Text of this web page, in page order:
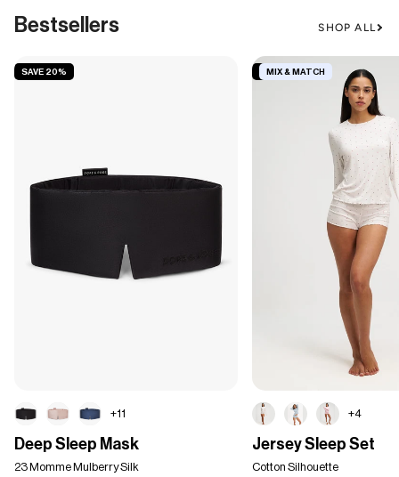
Bestsellers SHOP ALL
SAVE 20%
+11
Sleep
Mask
Deep Sleep Mask
23 Momme Mulberry Silk
SAVE 19%
MIX & MATCH
+4
Sleep
Set
Jersey Sleep Set
Cotton Silhouette